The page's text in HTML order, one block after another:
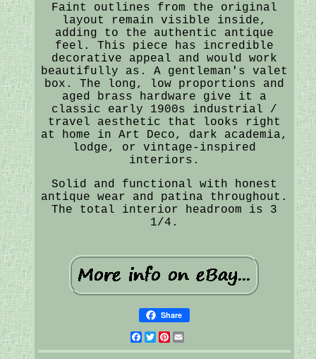
Faint outlines from the original
layout remain visible inside,
adding to the authentic antique
feel. This piece has incredible
decorative appeal and would work
beautifully as. A gentleman's valet
box. The long, low proportions and
aged brass hardware give it a
classic early 1900s industrial /
travel aesthetic that looks right
at home in Art Deco, dark academia,
lodge, or vintage-inspired
interiors.
Solid and functional with honest
antique wear and patina throughout.
The total interior headroom is 3
1/4.
Share
Facebook
Twitter
Pinterest